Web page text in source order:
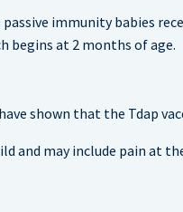
passive immunity babies
begins at 2 months of age.
shown that the Tdap
and may include pain at